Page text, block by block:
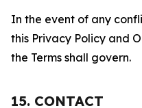
In the event of any
this Privacy Policy and
the Terms shall govern.
15. CONTACT